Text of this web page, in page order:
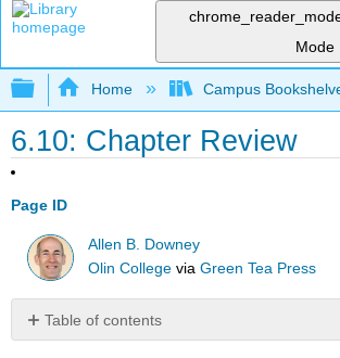
Mode
Expand/collapse global
Home Campus
6.10: Chapter Review
Page ID
Allen B. Downey
Olin College viaGreen Tea Press
Table of contents
No